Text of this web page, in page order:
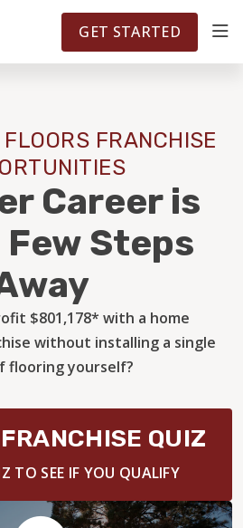
TERRITORIES 5141
GET STARTED
FRANCHISE
Career is
Steps
$801,178* with a home
without installing a single
flooring yourself?
QUIZ
TO SEE IF YOU QUALIFY